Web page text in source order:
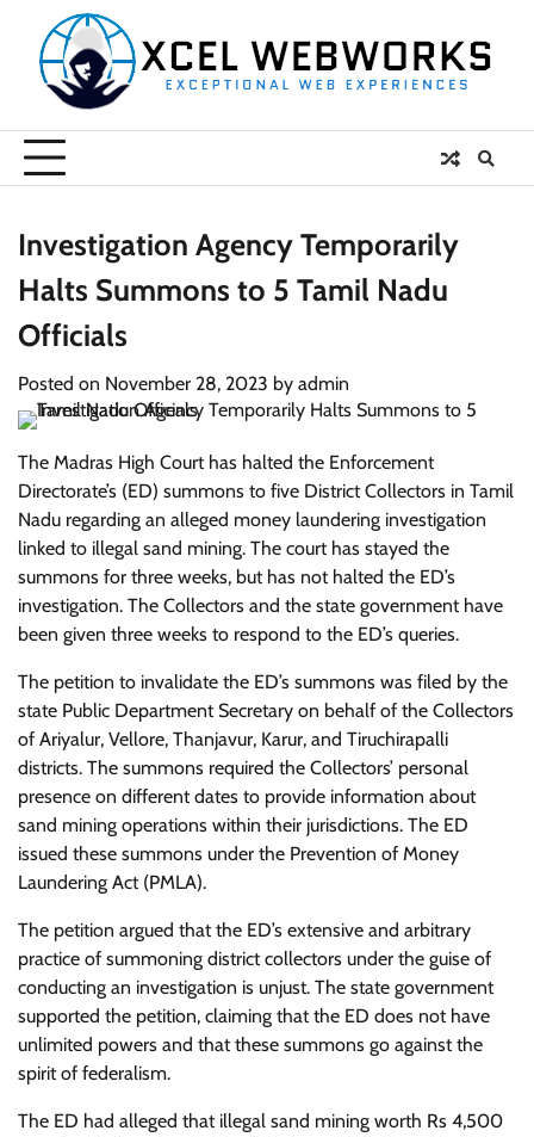
content
Investigation Agency Temporarily
Halts Summons to 5 Tamil Nadu
Officials
Posted on November 28, 2023 by admin
The Madras High Court has halted the Enforcement
Directorate’s (ED) summons to five District Collectors in Tamil
Nadu regarding an alleged money laundering investigation
linked to illegal sand mining. The court has stayed the
summons for three weeks, but has not halted the ED’s
investigation. The Collectors and the state government have
been given three weeks to respond to the ED’s queries.
The petition to invalidate the ED’s summons was filed by the
state Public Department Secretary on behalf of the Collectors
of Ariyalur, Vellore, Thanjavur, Karur, and Tiruchirapalli
districts. The summons required the Collectors’ personal
presence on different dates to provide information about
sand mining operations within their jurisdictions. The ED
issued these summons under the Prevention of Money
Laundering Act (PMLA).
The petition argued that the ED’s extensive and arbitrary
practice of summoning district collectors under the guise of
conducting an investigation is unjust. The state government
supported the petition, claiming that the ED does not have
unlimited powers and that these summons go against the
spirit of federalism.
The ED had alleged that illegal sand mining worth Rs 4,500